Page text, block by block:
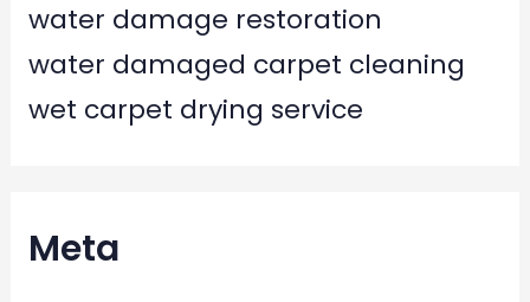
water damage restoration
water damaged carpet cleaning
wet carpet drying service
Meta